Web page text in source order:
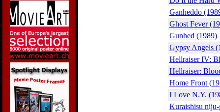
Ganheddo
Ghost Fever
Gunhed (1989)
Gypsy Angels
Hellraiser IV:
Hellraiser:
Home Front
I Love N.Y.
Kuraishisu